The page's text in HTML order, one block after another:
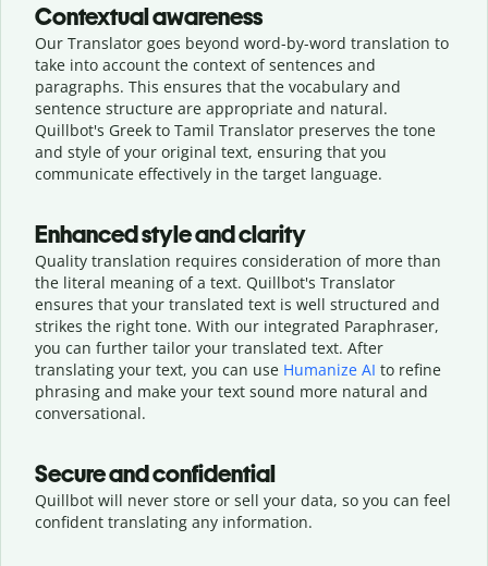
Contextual awareness
Our Translator goes beyond word-by-word translation to
take into account the context of sentences and
paragraphs. This ensures that the vocabulary and
sentence structure are appropriate and natural.
Quillbot's Greek to Tamil Translator preserves the tone
and style of your original text, ensuring that you
communicate effectively in the target language.
Enhanced style and clarity
Quality translation requires consideration of more than
the literal meaning of a text. Quillbot's Translator
ensures that your translated text is well structured and
strikes the right tone. With our integrated Paraphraser,
you can further tailor your translated text. After
translating your text, you can use Humanize AI to refine
phrasing and make your text sound more natural and
conversational.
Secure and confidential
Quillbot will never store or sell your data, so you can feel
confident translating any information.